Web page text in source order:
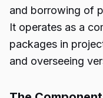
and borrowing of
It operates as a
packages in
and overseeing